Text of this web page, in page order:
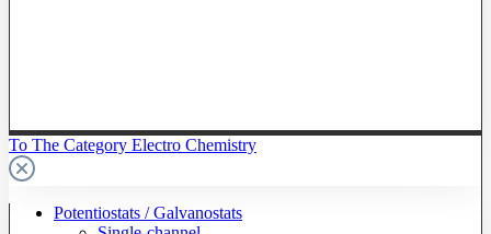
To The Category Electro Chemistry
Potentiostats / Galvanostats